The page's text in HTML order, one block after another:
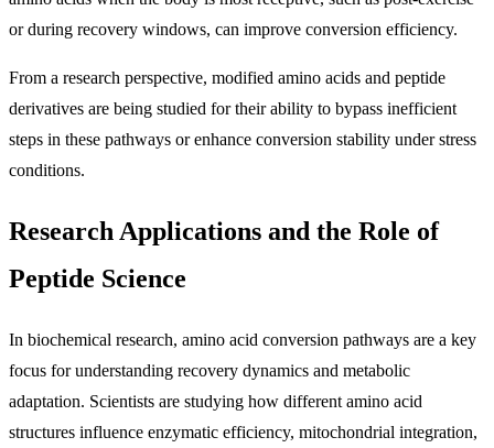
or during recovery windows, can improve conversion efficiency.
From a research perspective, modified amino acids and peptide
derivatives are being studied for their ability to bypass inefficient
steps in these pathways or enhance conversion stability under stress
conditions.
Research Applications and the Role of
Peptide Science
In biochemical research, amino acid conversion pathways are a key
focus for understanding recovery dynamics and metabolic
adaptation. Scientists are studying how different amino acid
structures influence enzymatic efficiency, mitochondrial integration,